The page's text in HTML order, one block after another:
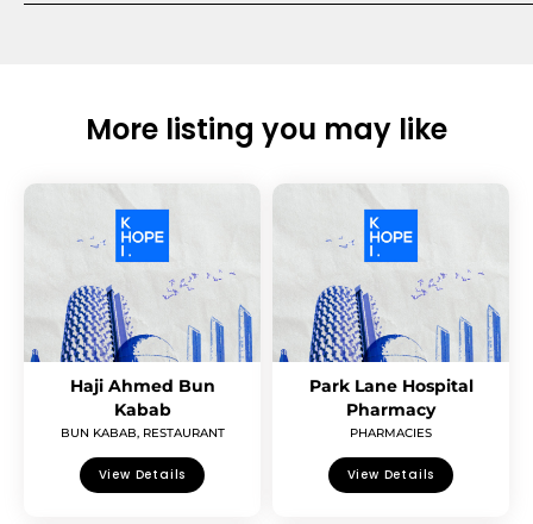
More listing you may like
Haji Ahmed Bun
Kabab
BUN KABAB, RESTAURANT
View Details
Park Lane Hospital
Pharmacy
PHARMACIES
View Details